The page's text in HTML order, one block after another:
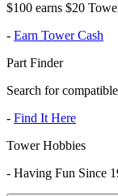
$100 earns $20
- Earn Tower Cash
Part Finder
Search for
- Find It Here
Tower Hobbies
- Having Fun Since